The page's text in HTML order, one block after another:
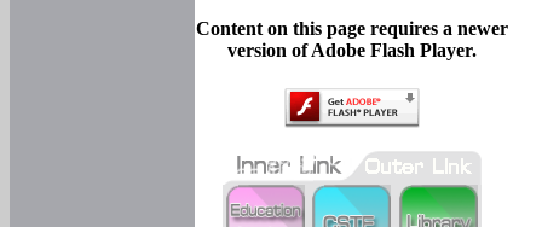
Content on this page requires a newer
version of Adobe Flash Player.